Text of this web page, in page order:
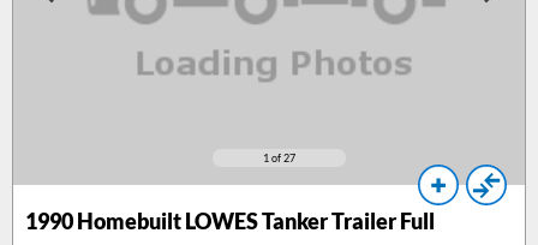
1 of 27
1990Homebuilt LOWES Tanker Trailer Full